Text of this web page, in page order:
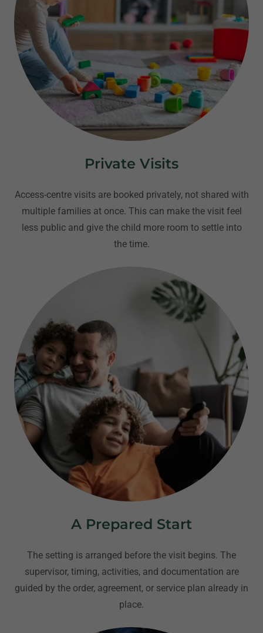
Private Visits
Access-centre visits are booked privately, not shared with
multiple families at once. This can make the visit feel
less public and give the child more room to settle into
the time.
A Prepared Start
The setting is arranged before the visit begins. The
supervisor, timing, activities, and documentation are
guided by the order, agreement, or service plan already in
place.